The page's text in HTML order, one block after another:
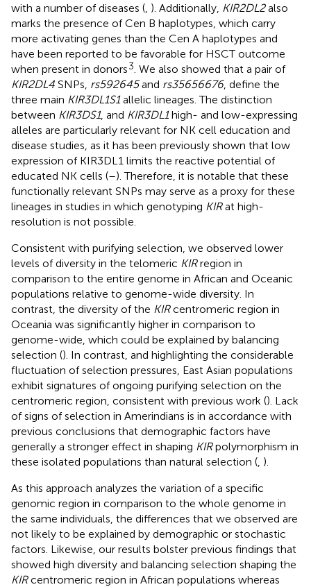
with a number of diseases ( ). Additionally, KIR2DL2also
marks the presence of Cen B haplotypes, which carry
more activating genes than the Cen A haplotypes and
have been reported to be favorable for HSCT outcome
when present in donors3 . We also showed that a pair of
KIR2DL4 SNPs, rs592645and rs35656676, define the
three main KIR3DL1S1allelic lineages. The distinction
between KIR3DS1, and KIR3DL1high- and low-expressing
alleles are particularly relevant for NK cell education and
disease studies, as it has been previously shown that low
expression of KIR3DL1 limits the reactive potential of
educated NK cells (–). Therefore, it is notable that these
functionally relevant SNPs may serve as a proxy for these
lineages in studies in which genotyping KIRat high-
resolution is not possible.
Consistent with purifying selection, we observed lower
levels of diversity in the telomeric KIRregion in
comparison to the entire genome in African and Oceanic
populations relative to genome-wide diversity. In
contrast, the diversity of the KIRcentromeric region in
Oceania was significantly higher in comparison to
genome-wide, which could be explained by balancing
selection (). In contrast, and highlighting the considerable
fluctuation of selection pressures, East Asian populations
exhibit signatures of ongoing purifying selection on the
centromeric region, consistent with previous work (). Lack
of signs of selection in Amerindians is in accordance with
previous conclusions that demographic factors have
generally a stronger effect in shaping KIRpolymorphism in
these isolated populations than natural selection ( ).
As this approach analyzes the variation of a specific
genomic region in comparison to the whole genome in
the same individuals, the differences that we observed are
not likely to be explained by demographic or stochastic
factors. Likewise, our results bolster previous findings that
showed high diversity and balancing selection shaping the
KIRcentromeric region in African populations whereas